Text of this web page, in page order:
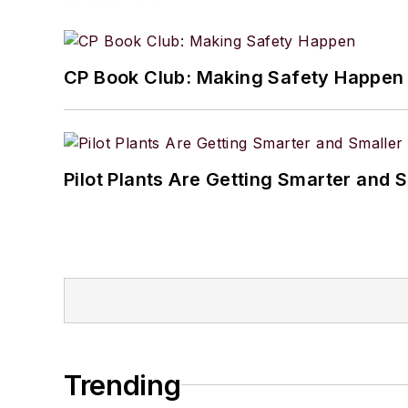
CP Book Club: Making Safety Happen
Pilot Plants Are Getting Smarter and
Trending